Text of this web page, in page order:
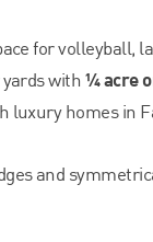
for volleyball,
with ¼ acre
luxury homes in
and